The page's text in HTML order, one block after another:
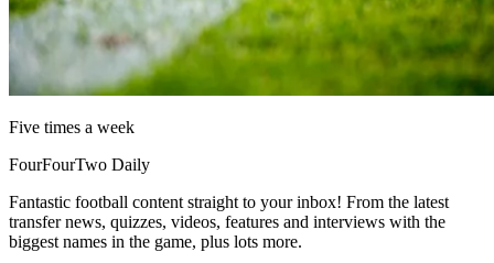
Five times a week
FourFourTwo Daily
Fantastic football content straight to your inbox! From the latest
transfer news, quizzes, videos, features and interviews with the
biggest names in the game, plus lots more.